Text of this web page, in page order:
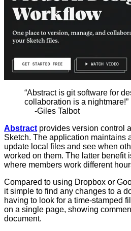
“Abstract is git software for
collaboration is a nightmare!”
-Giles Talbot
Abstract provides version control
Sketch. The application maintains
update local files and see when
worked on them. The latter benefit
where members work different
Compared to using Dropbox or
it simple to find any changes to a
having to look for a time-stamped
on a single page, showing
document.